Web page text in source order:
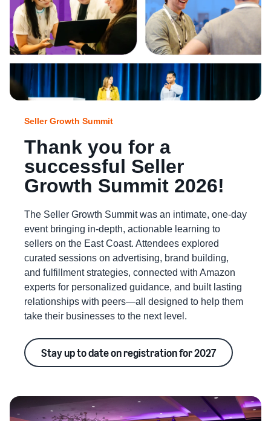
Seller Growth Summit
Thank you for a
successful Seller
Growth Summit 2026!
The Seller Growth Summit was an intimate, one-day
event bringing in-depth, actionable learning to
sellers on the East Coast. Attendees explored
curated sessions on advertising, brand building,
and fulfillment strategies, connected with Amazon
experts for personalized guidance, and built lasting
relationships with peers—all designed to help them
take their businesses to the next level.
Stay up to date on registration for 2027